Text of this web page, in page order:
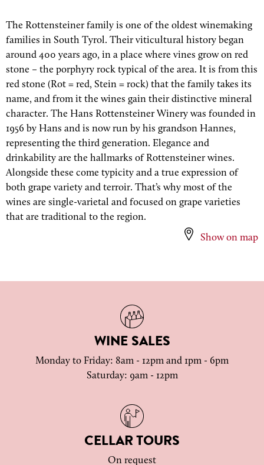
Show on map
The Rottensteiner family is one of the oldest winemaking
families in South Tyrol. Their viticultural history began
around 400 years ago, in a place where vines grow on red
stone – the porphyry rock typical of the area. It is from this
red stone (Rot = red, Stein = rock) that the family takes its
name, and from it the wines gain their distinctive mineral
character. The Hans Rottensteiner Winery was founded in
1956 by Hans and is now run by his grandson Hannes,
representing the third generation. Elegance and
drinkability are the hallmarks of Rottensteiner wines.
Alongside these come typicity and a true expression of
both grape variety and terroir. That’s why most of the
wines are single-varietal and focused on grape varieties
that are traditional to the region.
WINE SALES
Monday to Friday: 8am - 12pm and 1pm - 6pm
Saturday: 9am - 12pm
CELLAR TOURS
On request